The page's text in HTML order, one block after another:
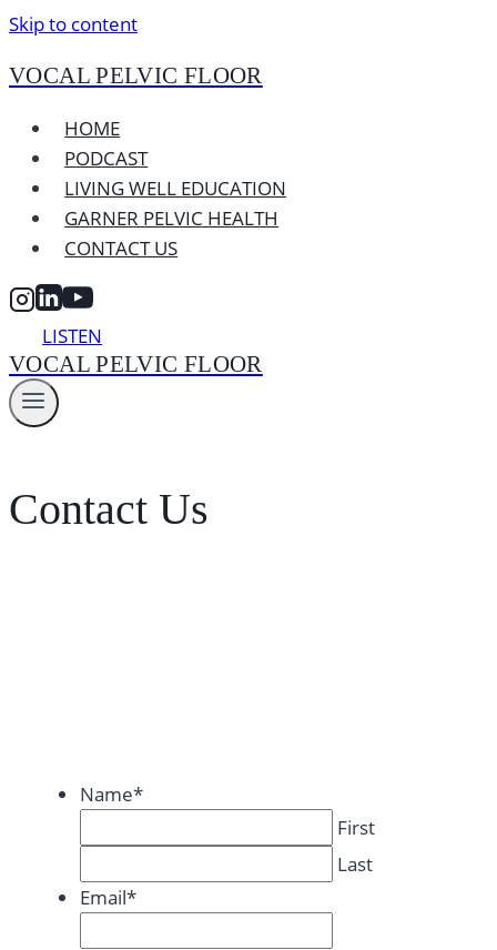
Skip to content
VOCAL PELVIC FLOOR
HOME
PODCAST
LIVING WELL EDUCATION
GARNER PELVIC HEALTH
CONTACT US
LISTEN
VOCAL PELVIC FLOOR
Contact Us
Name*
First
Last
Email*